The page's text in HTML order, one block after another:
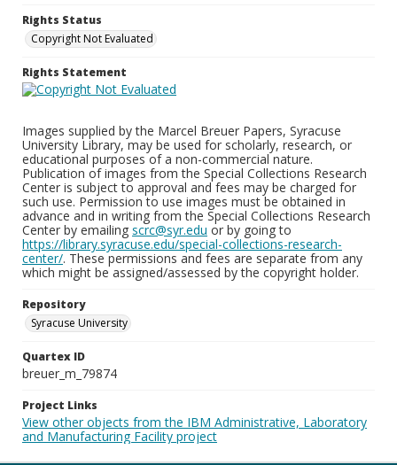
Rights Status
Copyright Not Evaluated
Rights Statement
Images supplied by the Marcel Breuer Papers, Syracuse
University Library, may be used for scholarly, research, or
educational purposes of a non-commercial nature.
Publication of images from the Special Collections Research
Center is subject to approval and fees may be charged for
such use. Permission to use images must be obtained in
advance and in writing from the Special Collections Research
Center by emailing scrc@syr.edu or by going to
https://library.syracuse.edu/special-collections-research-
center/. These permissions and fees are separate from any
which might be assigned/assessed by the copyright holder.
Repository
Syracuse University
Quartex ID
breuer_m_79874
Project Links
View other objects from the IBM Administrative, Laboratory
and Manufacturing Facility project